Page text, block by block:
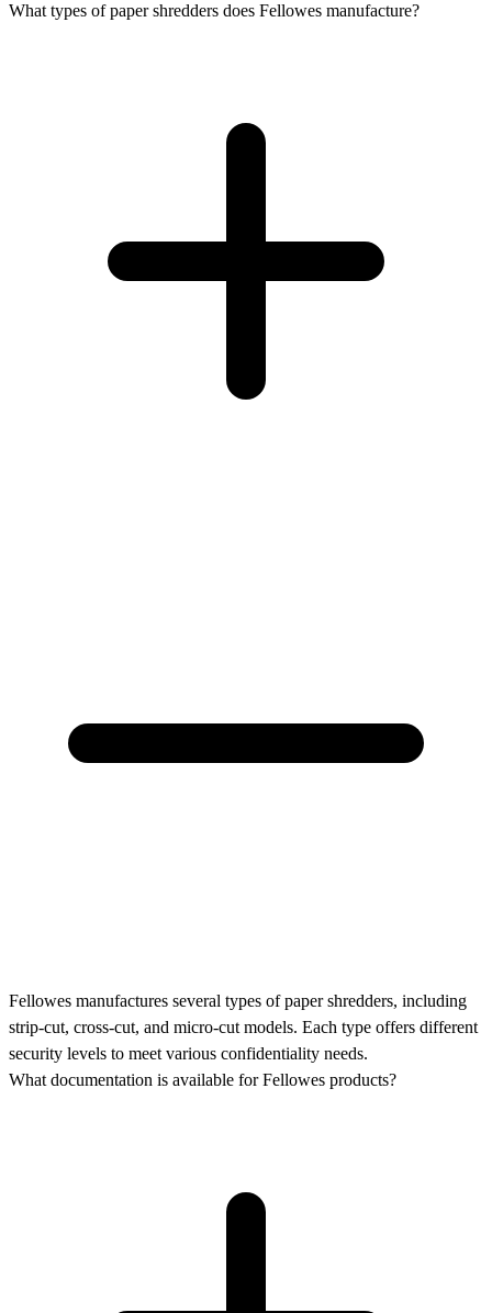
What types of paper shredders does Fellowes manufacture?
Fellowes manufactures several types of paper shredders, including
strip-cut, cross-cut, and micro-cut models. Each type offers different
security levels to meet various confidentiality needs.
What documentation is available for Fellowes products?